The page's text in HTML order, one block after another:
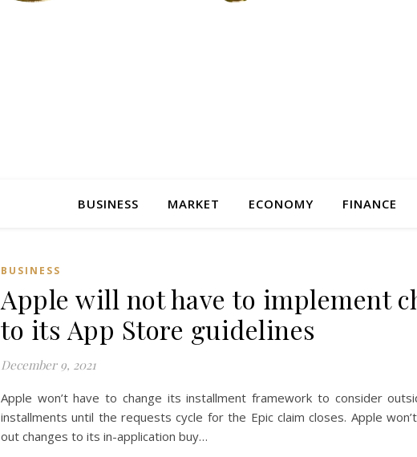
BUSINESS MARKET ECONOMY FINANCE
BUSINESS
Apple will not have to implement
to its App Store guidelines
December 9, 2021
Apple won’t have to change its installment framework to consider
installments until the requests cycle for the Epic claim closes. Apple
out changes to its in-application buy…